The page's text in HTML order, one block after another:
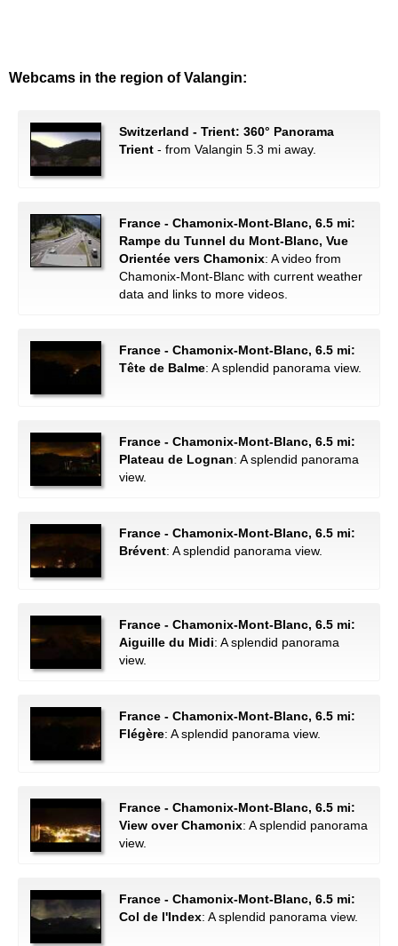
Webcams in the region of Valangin:
Switzerland - Trient: 360° Panorama
Trient - from Valangin 5.3 mi away.
France - Chamonix-Mont-Blanc, 6.5 mi:
Rampe du Tunnel du Mont-Blanc, Vue
Orientée vers Chamonix: A video from
Chamonix-Mont-Blanc with current weather
data and links to more videos.
France - Chamonix-Mont-Blanc, 6.5 mi:
Tête de Balme: A splendid panorama view.
France - Chamonix-Mont-Blanc, 6.5 mi:
Plateau de Lognan: A splendid panorama
view.
France - Chamonix-Mont-Blanc, 6.5 mi:
Brévent: A splendid panorama view.
France - Chamonix-Mont-Blanc, 6.5 mi:
Aiguille du Midi: A splendid panorama
view.
France - Chamonix-Mont-Blanc, 6.5 mi:
Flégère: A splendid panorama view.
France - Chamonix-Mont-Blanc, 6.5 mi:
View over Chamonix: A splendid panorama
view.
France - Chamonix-Mont-Blanc, 6.5 mi:
Col de l'Index: A splendid panorama view.